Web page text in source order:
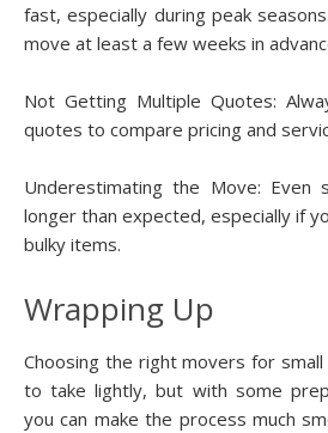
fast, especially during peak
move at least a few weeks in
Not Getting Multiple Quotes:
quotes to compare pricing and
Underestimating the Move: Even
longer than expected, especially if
bulky items.
Wrapping Up
Choosing the right movers for small
to take lightly, but with some
you can make the process much